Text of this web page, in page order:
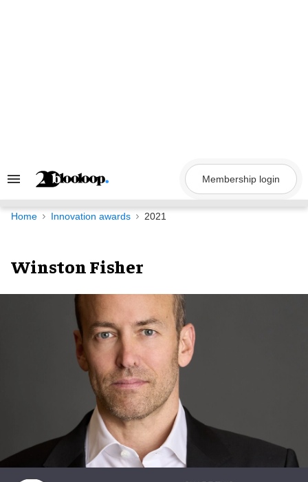
Search
Navigation
Membership login
Home Innovation awards 2021
Winston Fisher